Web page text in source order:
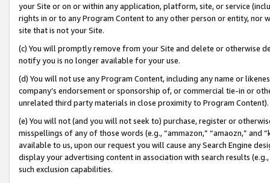
your Site or on or within any application, platform, site, or service
rights in or to any Program Content to any other person or entity, nor
site that is not your Site.
(c) You will promptly remove from your Site and delete or otherwise
notify you is no longer available for your use.
(d) You will not use any Program Content, including any name or
company’s endorsement or sponsorship of, or commercial tie-in or
unrelated third party materials in close proximity to Program Content).
(e) You will not (and you will not seek to) purchase, register or
misspellings of any of those words (e.g., “ammazon,” “amaozn,” and
available to us, upon our request you will cause any Search Engine
display your advertising content in association with search results
such exclusion capabilities.